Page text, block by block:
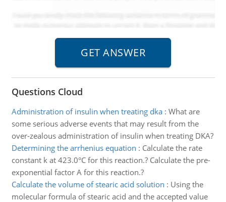
Questions Cloud
Administration of insulin when treating dka: What are
some serious adverse events that may result from the
over-zealous administration of insulin when treating DKA?
Determining the arrhenius equation : Calculate the rate
constant k at 423.0°C for this reaction.? Calculate the pre-
exponential factor A for this reaction.?
Calculate the volume of stearic acid solution : Using the
molecular formula of stearic acid and the accepted value